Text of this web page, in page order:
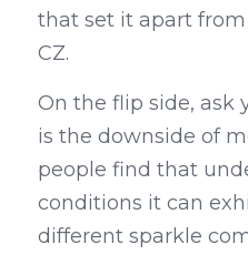
that set it apart
CZ.
On the flip side, ask
is the downside of
people find that
conditions it can
different sparkle